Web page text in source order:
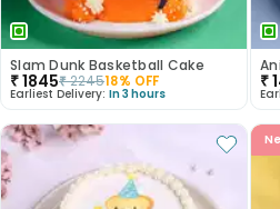
Slam Dunk Basketball Cake
₹1845₹224518% OFF
Earliest Delivery: In 3 hours
₹